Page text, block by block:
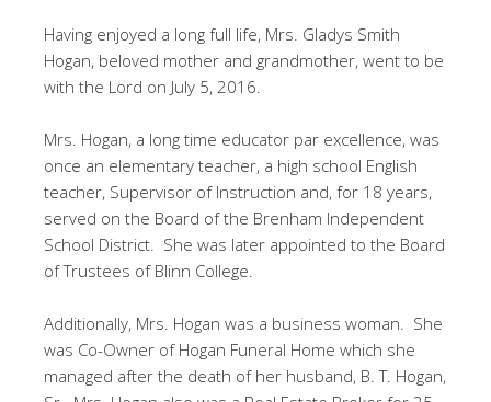
Having enjoyed a long full life, Mrs. Gladys Smith
Hogan, beloved mother and grandmother, went to be
with the Lord on July 5, 2016.
Mrs. Hogan, a long time educator par excellence, was
once an elementary teacher, a high school English
teacher, Supervisor of Instruction and, for 18 years,
served on the Board of the Brenham Independent
School District. She was later appointed to the Board
of Trustees of Blinn College.
Additionally, Mrs. Hogan was a business woman. She
was Co-Owner of Hogan Funeral Home which she
managed after the death of her husband, B. T. Hogan,